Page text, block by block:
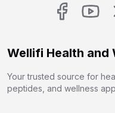
Wellifi Health and
Your trusted source for
peptides, and wellness